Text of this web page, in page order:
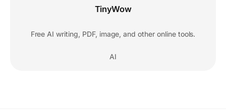
TinyWow
Free AI writing, PDF, image, and other online tools.
AI